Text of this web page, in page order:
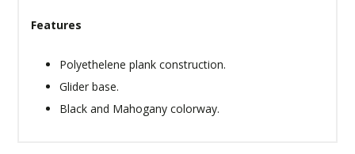
Features
Polyethelene plank construction.
Glider base.
Black and Mahogany colorway.